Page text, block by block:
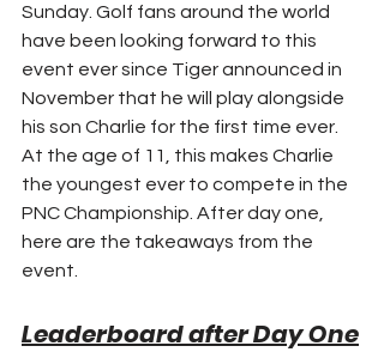
Sunday. Golf fans around the world
have been looking forward to this
event ever since Tiger announced in
November that he will play alongside
his son Charlie for the first time ever.
At the age of 11, this makes Charlie
the youngest ever to compete in the
PNC Championship. After day one,
here are the takeaways from the
event.
Leaderboard after Day One